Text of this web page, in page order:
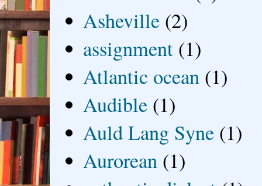
Asheville (2)
assignment (1)
Atlantic ocean (1)
Audible (1)
Auld Lang Syne (1)
Aurorean (1)